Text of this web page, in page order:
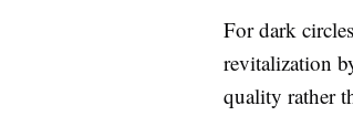
For dark
revitalization
quality rather